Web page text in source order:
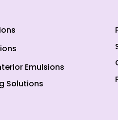
Emulsions
Solutions